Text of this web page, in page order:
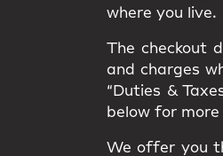
where you live.
The checkout
and charges
“Duties &
below for
We offer you